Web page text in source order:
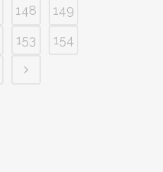
148
149
153
154